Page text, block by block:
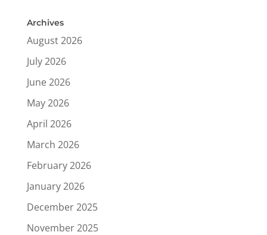
Archives
August 2026
July 2026
June 2026
May 2026
April 2026
March 2026
February 2026
January 2026
December 2025
November 2025